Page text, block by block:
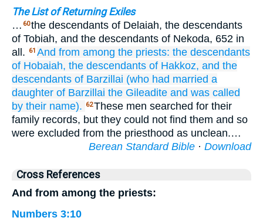
The List of Returning Exiles
… 60the descendants of Delaiah, the descendants
of Tobiah, and the descendants of Nekoda, 652 in
all.
61 And from among the priests: the descendants
of Hobaiah, the descendants of Hakkoz, and the
descendants of Barzillai (who had married a
daughter of Barzillai the Gileadite and was called
by their name). 62These men searched for their
family records, but they could not find them and so
were excluded from the priesthood as unclean.…
Berean Standard Bible · Download
Cross References
And from among the priests:
Numbers 3:10